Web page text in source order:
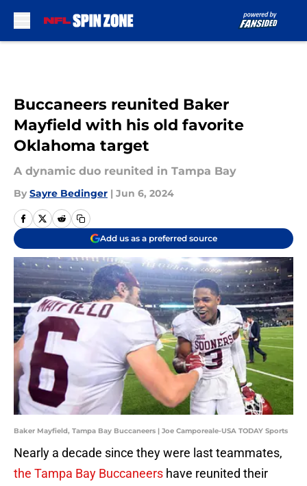
Buccaneers reunited Baker
Mayfield with his old favorite
Oklahoma target
A dynamic duo reunited in Tampa Bay
By Sayre Bedinger | Jun 6, 2024
Add us as a preferred source
Baker Mayfield, Tampa Bay Buccaneers | Joe Camporeale-USA TODAY Sports
Nearly a decade since they were last teammates,
the Tampa Bay Buccaneers have reunited their